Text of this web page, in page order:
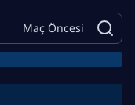
Maç Öncesi